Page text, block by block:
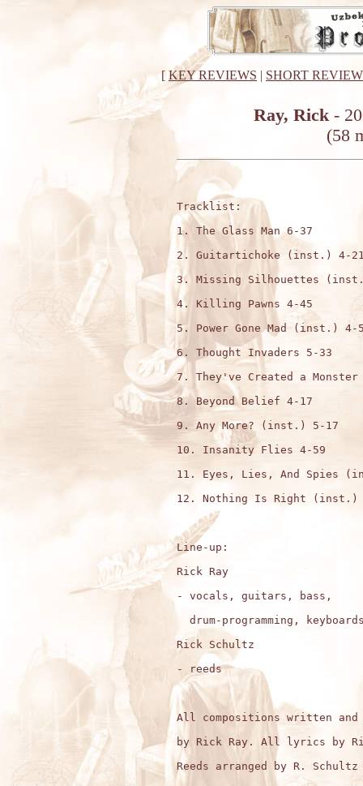
[ KEY REVIEWS | SHORT
Ray, Rick-
(58
Tracklist:
1. The Glass Man 6-37
2. Guitartichoke (inst.) 4-
3. Missing Silhouettes
4. Killing Pawns 4-45
5. Power Gone Mad (inst.) 4-
6. Thought Invaders 5-33
7. They've Created a Monster
8. Beyond Belief 4-17
9. Any More? (inst.) 5-17
10. Insanity Flies 4-59
11. Eyes, Lies, And Spies
12. Nothing Is Right (inst.)
Line-up:
Rick Ray
- vocals, guitars, bass,
drum-programming,
Rick Schultz
- reeds
All compositions written and
by Rick Ray. All lyrics by
Reeds arranged by R.